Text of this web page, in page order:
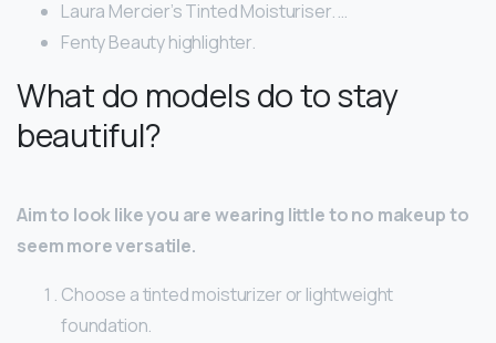
Laura Mercier’s Tinted Moisturiser. …
Fenty Beauty highlighter.
What do models do to stay
beautiful?
Aim to look like you are wearing little to no makeup to
seem more versatile.
Choose a tinted moisturizer or lightweight
foundation.